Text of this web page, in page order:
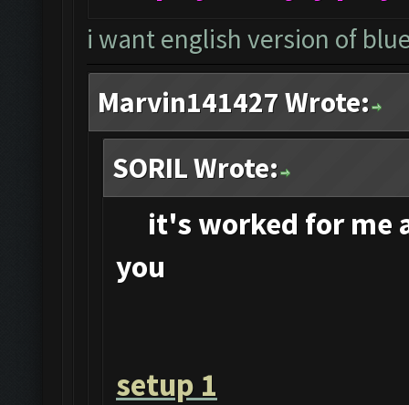
i want english version of
Marvin141427 Wrote:
SORIL Wrote:
it's worked for me
you
setup 1